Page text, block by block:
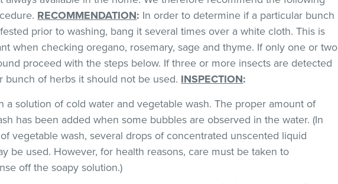
RECOMMENDATION: In order to determine if a particular bunch
prior to washing, bang it several times over a white cloth. This is
when checking oregano, rosemary, sage and thyme. If only one or two
proceed with the steps below. If three or more insects are detected
bunch of herbs it should not be used. INSPECTION:
a solution of cold water and vegetable wash. The proper amount of
has been added when some bubbles are observed in the water. (In
vegetable wash, several drops of concentrated unscented liquid
be used. However, for health reasons, care must be taken to
off the soapy solution.)